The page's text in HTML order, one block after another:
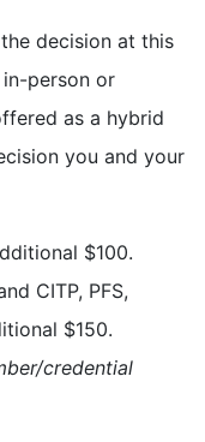
decision at this
person or
as a hybrid
you and your
$100.
CITP, PFS,
$150.
credential